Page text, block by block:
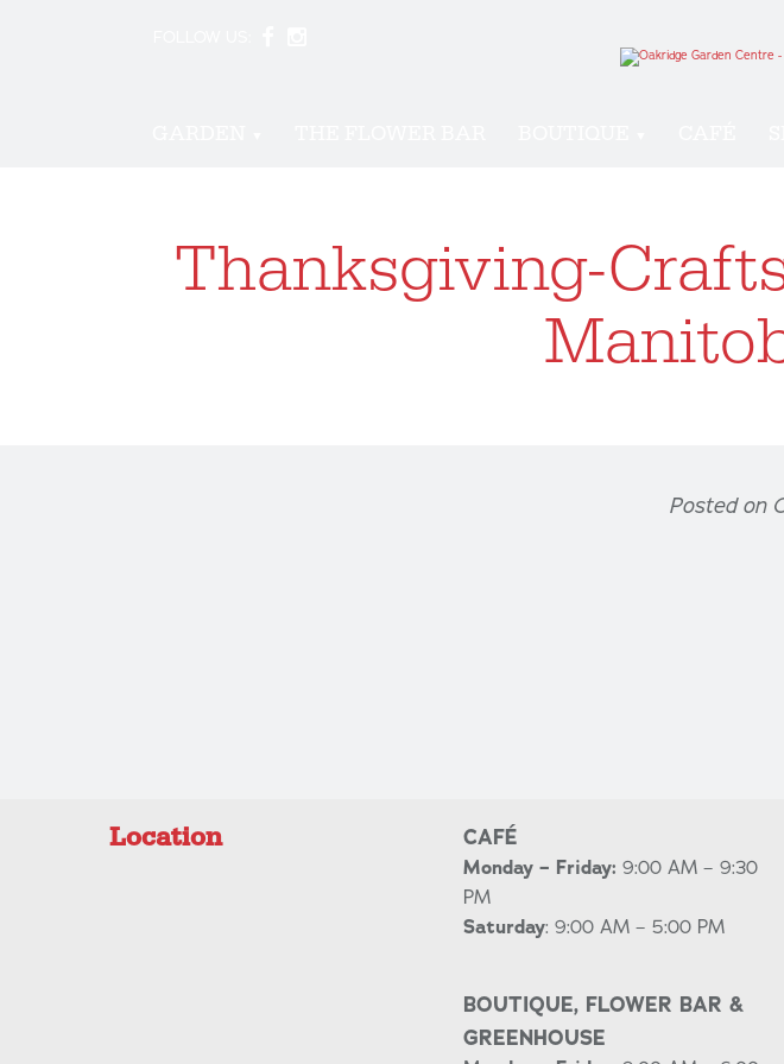
Thanksgiving-
Posted on
Location CAFÉ
Monday – Friday: 9:00 AM – 9:30
PM
Saturday: 9:00 AM – 5:00 PM
BOUTIQUE, FLOWER BAR &
GREENHOUSE